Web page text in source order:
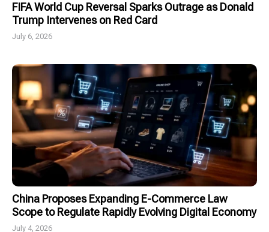
FIFA World Cup Reversal Sparks Outrage as Donald
Trump Intervenes on Red Card
July 6, 2026
China Proposes Expanding E-Commerce Law
Scope to Regulate Rapidly Evolving Digital Economy
July 4, 2026